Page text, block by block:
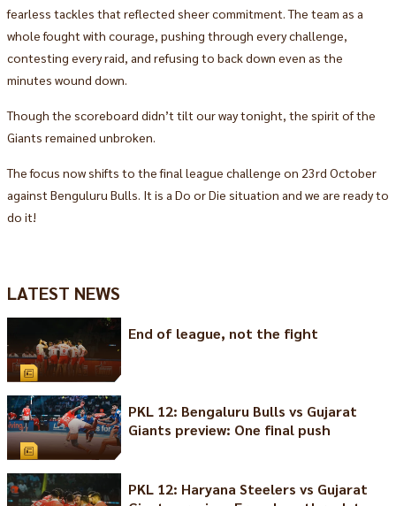
fearless tackles that reflected sheer commitment. The team as a
whole fought with courage, pushing through every challenge,
contesting every raid, and refusing to back down even as the
minutes wound down.
Though the scoreboard didn’t tilt our way tonight, the spirit of the
Giants remained unbroken.
The focus now shifts to the final league challenge on 23rd October
against Benguluru Bulls. It is a Do or Die situation and we are ready to
do it!
LATEST NEWS
End of league, not the fight
PKL 12: Bengaluru Bulls vs Gujarat
Giants preview: One final push
PKL 12: Haryana Steelers vs Gujarat